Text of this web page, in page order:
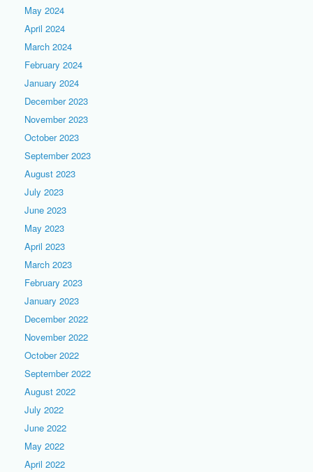
May 2024
April 2024
March 2024
February 2024
January 2024
December 2023
November 2023
October 2023
September 2023
August 2023
July 2023
June 2023
May 2023
April 2023
March 2023
February 2023
January 2023
December 2022
November 2022
October 2022
September 2022
August 2022
July 2022
June 2022
May 2022
April 2022